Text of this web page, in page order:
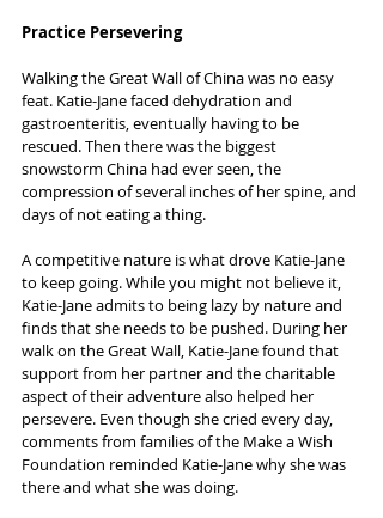
Practice Persevering
Walking the Great Wall of China was no easy
feat. Katie-Jane faced dehydration and
gastroenteritis, eventually having to be
rescued. Then there was the biggest
snowstorm China had ever seen, the
compression of several inches of her spine, and
days of not eating a thing.
A competitive nature is what drove Katie-Jane
to keep going. While you might not believe it,
Katie-Jane admits to being lazy by nature and
finds that she needs to be pushed. During her
walk on the Great Wall, Katie-Jane found that
support from her partner and the charitable
aspect of their adventure also helped her
persevere. Even though she cried every day,
comments from families of the Make a Wish
Foundation reminded Katie-Jane why she was
there and what she was doing.